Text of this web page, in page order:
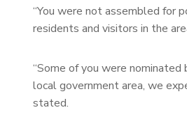
“You were not assembled for
residents and visitors in the
“Some of you were
local government area, we
stated.